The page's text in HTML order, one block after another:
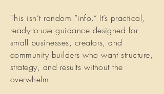
This isn’t random “info.” It’s practical,
ready-to-use guidance designed for
small businesses, creators, and
community builders who want structure,
strategy, and results without the
overwhelm.